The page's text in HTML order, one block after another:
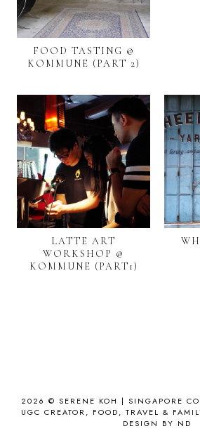
FOOD TASTING @
KOMMUNE (PART 2)
LATTE ART
WORKSHOP @
KOMMUNE (PART1)
2026 © SERENE KOH | SINGAPORE
UGC CREATOR, FOOD, TRAVEL &
DESIGN BY ND